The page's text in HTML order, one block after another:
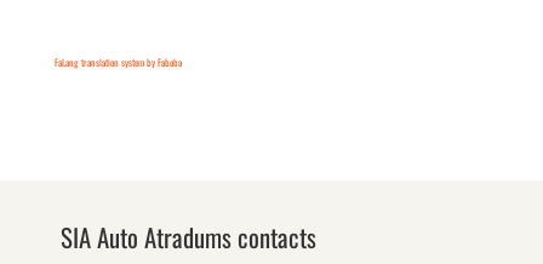
FaLang translation system by Faboba
SIA Auto Atradums contacts